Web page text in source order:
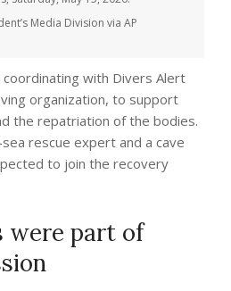
Media Division via AP
with Divers Alert
organization, to support
the repatriation of the bodies.
rescue expert and a cave
to join the recovery
were part of